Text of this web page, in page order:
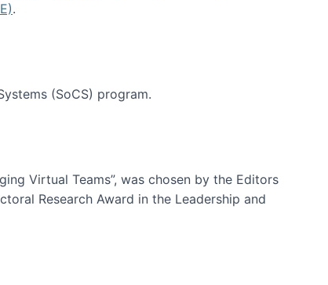
.
(SoCS) program.
Virtual Teams”, was chosen by the Editors
Research Award in the Leadership and